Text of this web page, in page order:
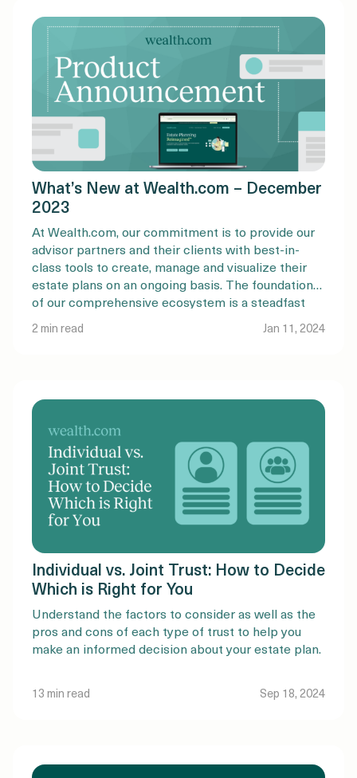
What’s New at Wealth.com – December
2023
At Wealth.com, our commitment is to provide our
advisor partners and their clients with best-in-
class tools to create, manage and visualize their
estate plans on an ongoing basis. The foundation
of our comprehensive ecosystem is a steadfast
an embedded intelligence layer to simplify the
2 min read Jan 11, 2024
Individual vs. Joint Trust: How to Decide
Which is Right for You
Understand the factors to consider as well as the
pros and cons of each type of trust to help you
make an informed decision about your estate plan.
13 min read Sep 18, 2024